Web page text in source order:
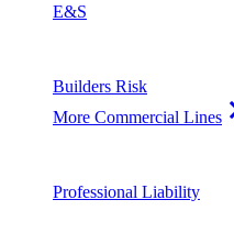
E&S
Builders Risk
More Commercial Lines
Professional Liability